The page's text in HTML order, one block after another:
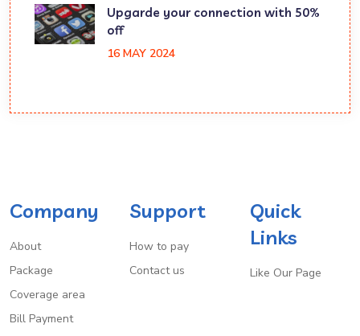
Upgarde your connection with 50%
off
16 MAY 2024
Company
About
Package
Coverage area
Bill Payment
Support
How to pay
Contact us
Quick
Links
Like Our Page